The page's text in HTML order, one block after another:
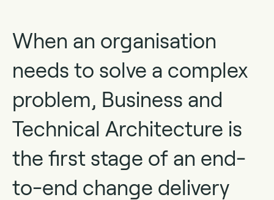
When an organisation
needs to solve a complex
problem, Business and
Technical Architecture is
the first stage of an end-
to-end change delivery